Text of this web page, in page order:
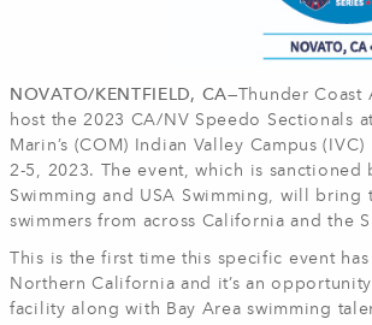
NOVATO/KENTFIELD, CA— Thunder Coast
host the 2023 CA/NV Speedo Sectionals
Marin’s (COM) Indian Valley Campus
2-5, 2023. The event, which is sanctioned
Swimming and USA Swimming, will bring
swimmers from across California and the
This is the first time this specific event
Northern California and it’s an
facility along with Bay Area swimming